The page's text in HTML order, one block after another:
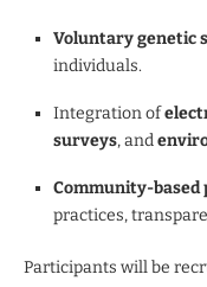
Voluntary genetic
individuals.
Integration of
surveys, and
Community-
practices,
Participants will be